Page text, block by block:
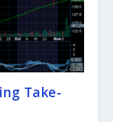
Take-